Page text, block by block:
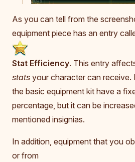
As you can tell from the
equipment piece has an entry
Stat Efficiency. This entry
stats your character can receive.
the basic equipment kit have a
percentage, but it can be
mentioned insignias.
In addition, equipment that you
or from